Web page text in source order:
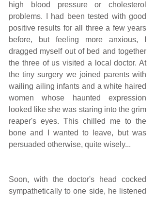
high blood pressure or cholesterol
problems. I had been tested with good
positive results for all three a few years
before, but feeling more anxious, I
dragged myself out of bed and together
the three of us visited a local doctor. At
the tiny surgery we joined parents with
wailing ailing infants and a white haired
women whose haunted expression
looked like she was staring into the grim
reaper's eyes. This chilled me to the
bone and I wanted to leave, but was
persuaded otherwise, quite wisely...
Soon, with the doctor's head cocked
sympathetically to one side, he listened